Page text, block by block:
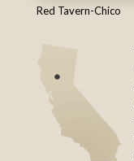
Red Tavern-Chico